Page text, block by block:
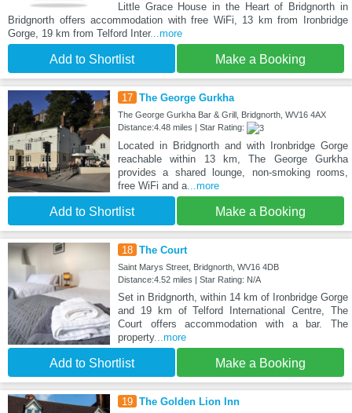
Little Grace House in the Heart of Bridgnorth in
Bridgnorth offers accommodation with free WiFi, 13 km from Ironbridge
Gorge, 19 km from Telford Inter...more
Add to Shortlist Make a Booking
17 The George Gurkha
The George Gurkha Bar & Grill, Bridgnorth, WV16 4AX
Distance:4.48 miles | Star Rating:
Located in Bridgnorth and with Ironbridge Gorge
reachable within 13 km, The George Gurkha
provides a shared lounge, non-smoking rooms,
free WiFi and a...more
Add to Shortlist Make a Booking
18 The Court
Saint Marys Street, Bridgnorth, WV16 4DB
Distance:4.52 miles | Star Rating: N/A
Set in Bridgnorth, within 14 km of Ironbridge Gorge
and 19 km of Telford International Centre, The
Court offers accommodation with a bar. The
property...more
Add to Shortlist Make a Booking
19 The Golden Lion Inn